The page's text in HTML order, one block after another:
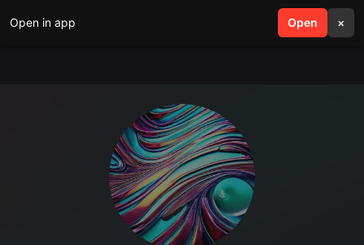
Open in app Open ×
search menu